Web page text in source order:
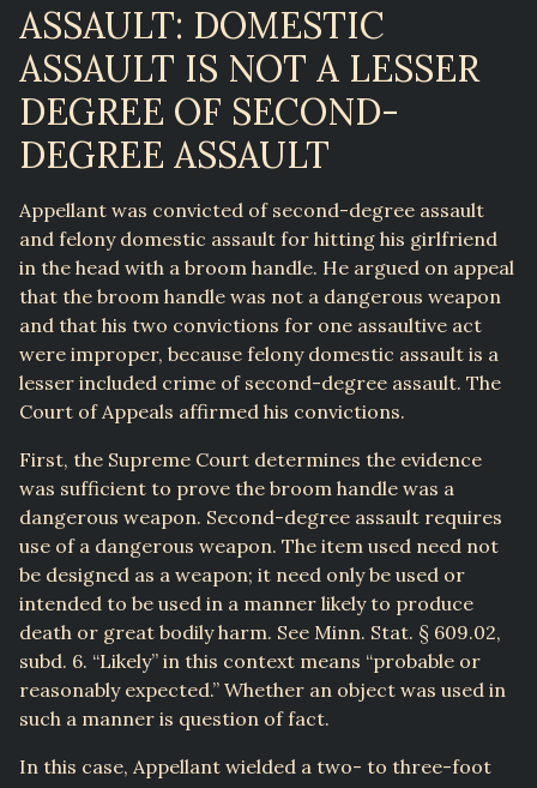
ASSAULT: DOMESTIC
ASSAULT IS NOT A LESSER
DEGREE OF SECOND-
DEGREE ASSAULT
Appellant was convicted of second-degree assault
and felony domestic assault for hitting his girlfriend
in the head with a broom handle. He argued on appeal
that the broom handle was not a dangerous weapon
and that his two convictions for one assaultive act
were improper, because felony domestic assault is a
lesser included crime of second-degree assault. The
Court of Appeals affirmed his convictions.
First, the Supreme Court determines the evidence
was sufficient to prove the broom handle was a
dangerous weapon. Second-degree assault requires
use of a dangerous weapon. The item used need not
be designed as a weapon; it need only be used or
intended to be used in a manner likely to produce
death or great bodily harm. See Minn. Stat. § 609.02,
subd. 6. “Likely” in this context means “probable or
reasonably expected.” Whether an object was used in
such a manner is question of fact.
In this case, Appellant wielded a two- to three-foot